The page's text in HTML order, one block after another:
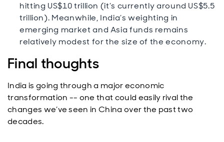
hitting US$10 trillion (it’s currently around US$5.5
trillion). Meanwhile, India’s weighting in
emerging market and Asia funds remains
relatively modest for the size of the economy.
Final thoughts
India is going through a major economic
transformation -- one that could easily rival the
changes we’ve seen in China over the past two
decades.